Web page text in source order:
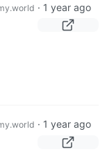
· 1 year ago
· 1 year ago